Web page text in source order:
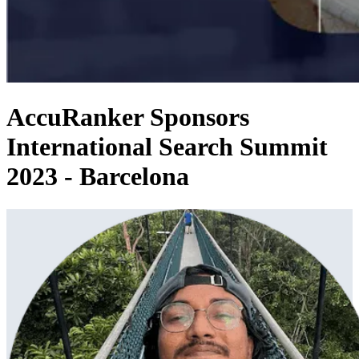
AccuRanker Sponsors
International Search Summit
2023 - Barcelona